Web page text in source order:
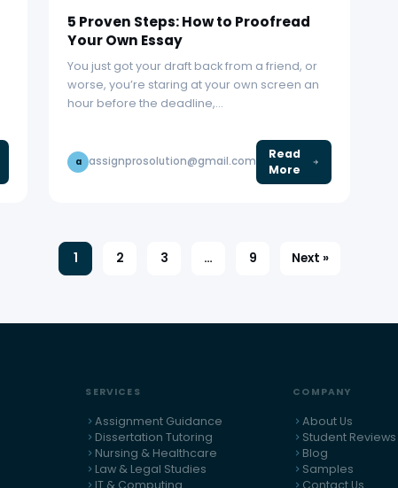
5 Proven Steps: How to Proofread
Your Own Essay
You just got your draft back from a friend, or
worse, you’re staring at your own screen an
hour before the deadline,…
a assignprosolution@gmail.com
Read
More
1 2 3 … 9 Next »
SERVICES
Assignment Guidance
Dissertation Tutoring
Nursing & Healthcare
Law & Legal Studies
IT & Computing
COMPANY
About Us
Student Reviews
Blog
Samples
Contact Us